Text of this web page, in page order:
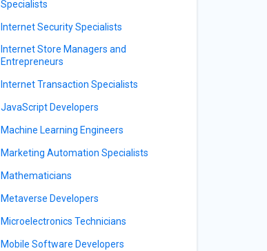
Specialists
Internet Security Specialists
Internet Store Managers and
Entrepreneurs
Internet Transaction Specialists
JavaScript Developers
Machine Learning Engineers
Marketing Automation Specialists
Mathematicians
Metaverse Developers
Microelectronics Technicians
Mobile Software Developers